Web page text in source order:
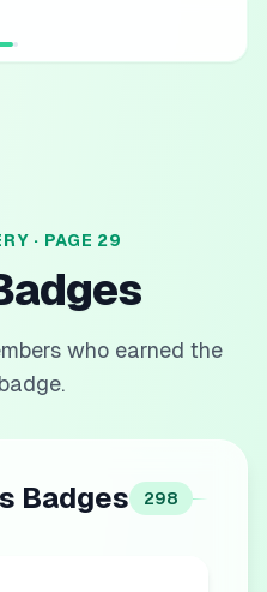
· PAGE 29
who earned the
Badges 298